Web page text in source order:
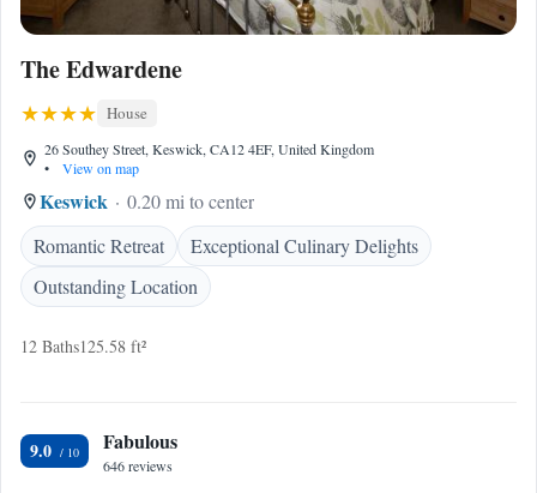
The Edwardene
House
26 Southey Street, Keswick, CA12 4EF, United Kingdom
•
View on map
Keswick
0.20 mi to center
Romantic Retreat
Exceptional Culinary Delights
Outstanding Location
12 Baths125.58 ft²
9.0 Fabulous
646 reviews